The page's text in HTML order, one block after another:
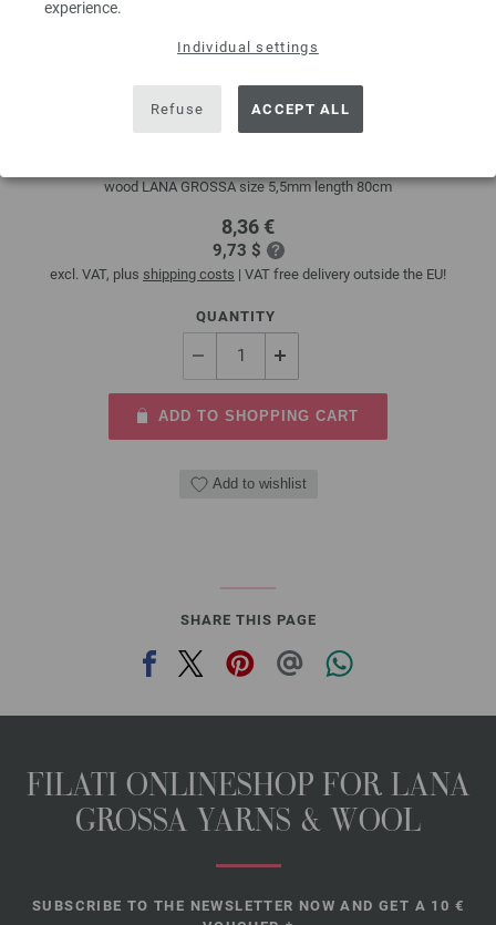
experience.
Individual settings
Refuse ACCEPT ALL
Circular knitting needle design-wood multicolor
5,5mm/80cm
wood LANA GROSSA size 5,5mm length 80cm
8,36 €
9,73 $
excl. VAT, plus shipping costs | VAT free delivery outside the EU!
QUANTITY
ADD TO SHOPPING CART
Add to wishlist
SHARE THIS PAGE
FILATI ONLINESHOP FOR LANA
GROSSA YARNS & WOOL
SUBSCRIBE TO THE NEWSLETTER NOW AND GET A 10 €